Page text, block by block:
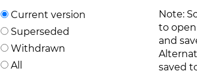
Current version
Superseded
Withdrawn
All
Note:
to
and
saved